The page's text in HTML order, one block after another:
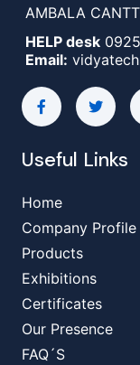
AMBALA
HELP desk
Email:
Useful Links
Home
Company Profile
Products
Exhibitions
Certificates
Our Presence
FAQ´S